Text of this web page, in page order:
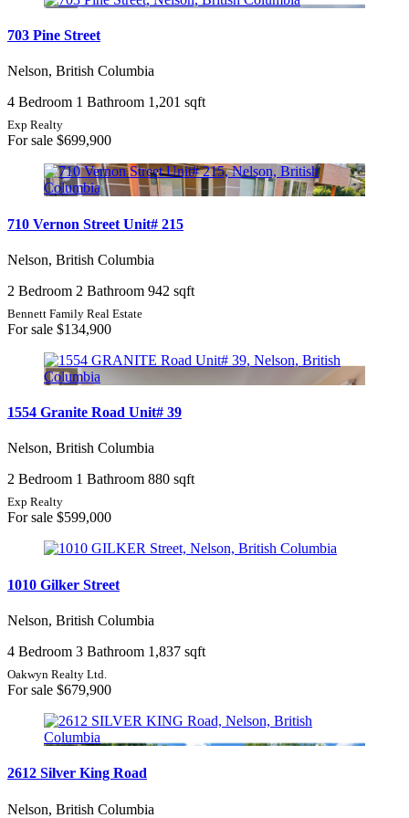
703 Pine Street
Nelson, British Columbia
4 Bedroom 1 Bathroom 1,201 sqft
Exp Realty
For sale $699,900
710 Vernon Street Unit# 215
Nelson, British Columbia
2 Bedroom 2 Bathroom 942 sqft
Bennett Family Real Estate
For sale $134,900
1554 Granite Road Unit# 39
Nelson, British Columbia
2 Bedroom 1 Bathroom 880 sqft
Exp Realty
For sale $599,000
1010 Gilker Street
Nelson, British Columbia
4 Bedroom 3 Bathroom 1,837 sqft
Oakwyn Realty Ltd.
For sale $679,900
2612 Silver King Road
Nelson, British Columbia